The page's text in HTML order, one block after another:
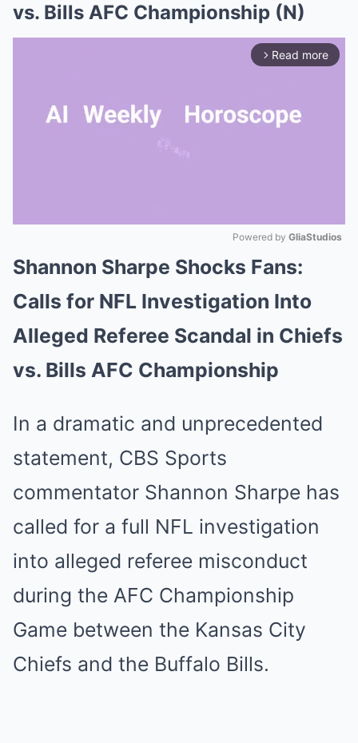
vs. Bills AFC Championship (N)
arrow_forward_ios Read more
Mute
Powered by GliaStudios
Shannon Sharpe Shocks Fans:
Calls for NFL Investigation Into
Alleged Referee Scandal in Chiefs
vs. Bills AFC Championship
In a dramatic and unprecedented
statement, CBS Sports
commentator Shannon Sharpe has
called for a full NFL investigation
into alleged referee misconduct
during the AFC Championship
Game between the Kansas City
Chiefs and the Buffalo Bills.